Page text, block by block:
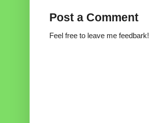
Post a Comment
Feel free to leave me feedbark!